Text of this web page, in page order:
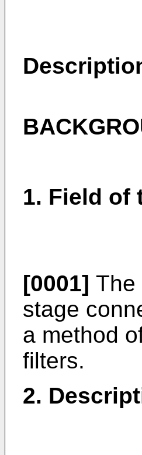
1. Field of
[0001] The
stage
a method
filters.
2.